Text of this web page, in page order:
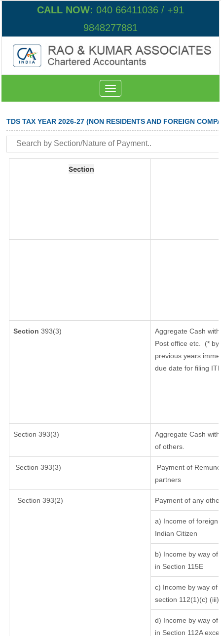
CALL NOW: 040 66411036 / +91
9848277881
Toggle
navigation
TDS TAX YEAR 2026-27 (NON RESIDENTS AND FOREIGN
Section
Section 393(3)
Aggregate Cash
Post office etc.
(*
previous years
due date for filing
Section 393(3)
Aggregate Cash
of others.
Section 393(3)
Payment of
partners
Section 393(2) Payment of any
a) Income of foreign
Indian Citizen
b) Income by way
in Section 115E
c) Income by way of
section 112(1)(c) (iii)
d) Income by way of
in Section 112A